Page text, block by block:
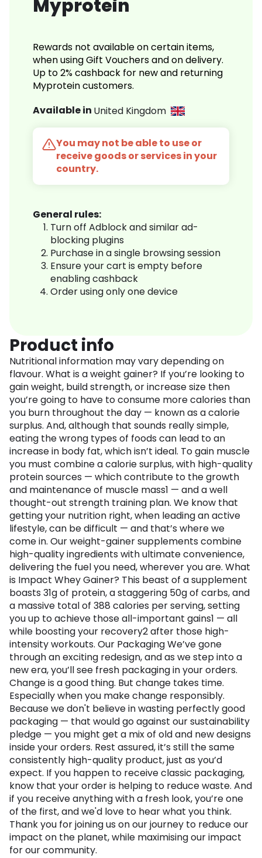
Myprotein
Rewards not available on certain items,
when using Gift Vouchers and on delivery.
Up to 2% cashback for new and returning
Myprotein customers.
Available in United Kingdom
You may not be able to use or
receive goods or services in your
country.
General rules:
Turn off Adblock and similar ad-
blocking plugins
Purchase in a single browsing session
Ensure your cart is empty before
enabling cashback
Order using only one device
Product info
Nutritional information may vary depending on
flavour. What is a weight gainer? If you’re looking to
gain weight, build strength, or increase size then
you’re going to have to consume more calories than
you burn throughout the day — known as a calorie
surplus. And, although that sounds really simple,
eating the wrong types of foods can lead to an
increase in body fat, which isn’t ideal. To gain muscle
you must combine a calorie surplus, with high-quality
protein sources — which contribute to the growth
and maintenance of muscle mass1 — and a well
thought-out strength training plan. We know that
getting your nutrition right, when leading an active
lifestyle, can be difficult — and that’s where we
come in. Our weight-gainer supplements combine
high-quality ingredients with ultimate convenience,
delivering the fuel you need, wherever you are. What
is Impact Whey Gainer? This beast of a supplement
boasts 31g of protein, a staggering 50g of carbs, and
a massive total of 388 calories per serving, setting
you up to achieve those all-important gains1 — all
while boosting your recovery2 after those high-
intensity workouts. Our Packaging We’ve gone
through an exciting redesign, and as we step into a
new era, you’ll see fresh packaging in your orders.
Change is a good thing. But change takes time.
Especially when you make change responsibly.
Because we don't believe in wasting perfectly good
packaging — that would go against our sustainability
pledge — you might get a mix of old and new designs
inside your orders. Rest assured, it’s still the same
consistently high-quality product, just as you’d
expect. If you happen to receive classic packaging,
know that your order is helping to reduce waste. And
if you receive anything with a fresh look, you’re one
of the first, and we'd love to hear what you think.
Thank you for joining us on our journey to reduce our
impact on the planet, while maximising our impact
for our community.